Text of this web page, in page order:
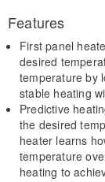
Features
First panel
desired
temperature by
stable heating
Predictive
the desired
heater learns
temperature
heating to